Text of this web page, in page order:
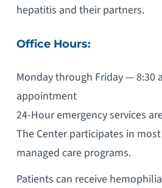
hepatitis and their partners.
Office Hours:
Monday through Friday — 8:30
appointment
24-Hour emergency services
The Center participates in
managed care programs.
Patients can receive